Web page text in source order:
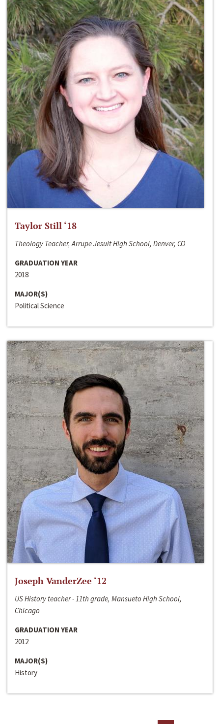
Taylor Still ‘18
Theology Teacher, Arrupe Jesuit High School, Denver, CO
GRADUATION YEAR
2018
MAJOR(S)
Political Science
Joseph VanderZee ‘12
US History teacher - 11th grade, Mansueto High School,
Chicago
GRADUATION YEAR
2012
MAJOR(S)
History